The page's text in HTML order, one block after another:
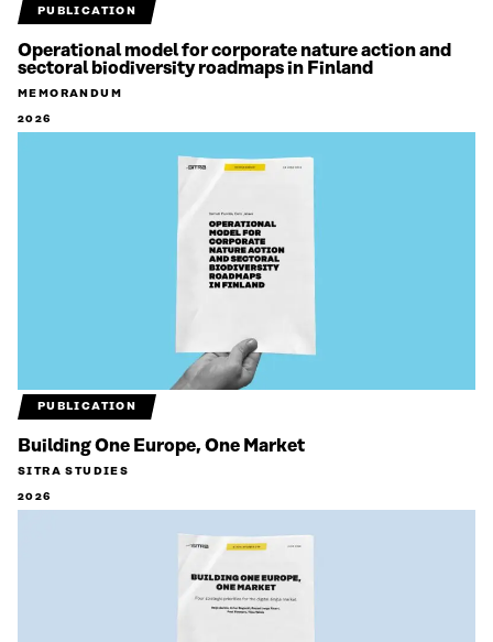
PUBLICATION
Operational model for corporate nature action and
sectoral biodiversity roadmaps in Finland
MEMORANDUM
2026
PUBLICATION
Building One Europe, One Market
SITRA STUDIES
2026